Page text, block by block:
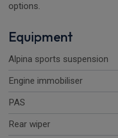
options.
Equipment
Alpina sports suspension
Engine immobiliser
PAS
Rear wiper